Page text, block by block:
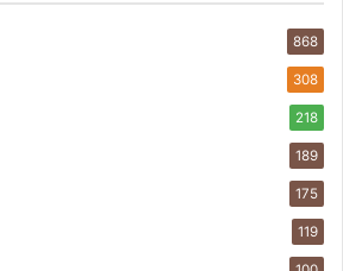
868
308
218
189
175
119